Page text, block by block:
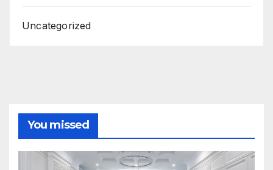
Uncategorized
You missed